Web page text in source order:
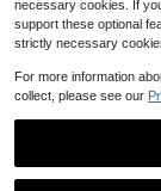
necessary cookies. If
support these optional
strictly necessary
For more information
collect, please see our